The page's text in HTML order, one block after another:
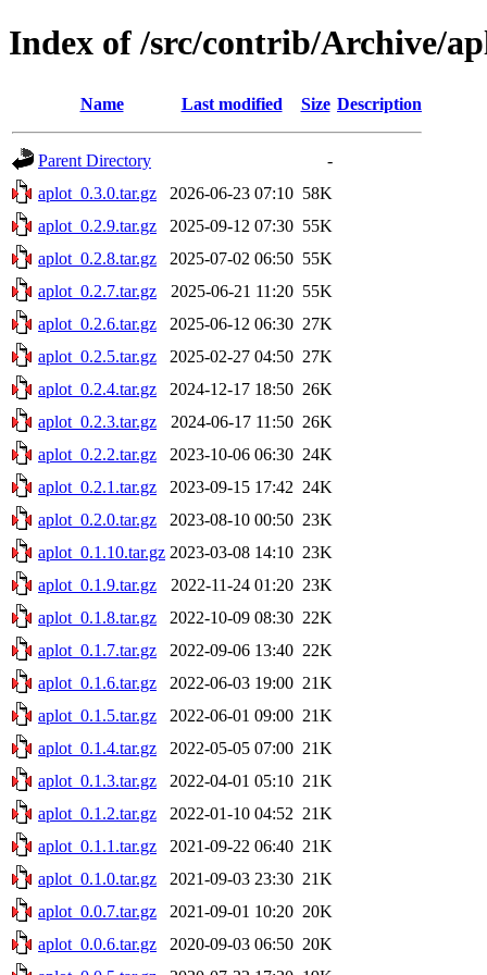
Index of /src/contrib/Archive/
Name Last modified Size Description
Parent Directory
-
aplot_0.3.0.tar.gz
2026-06-23 07:10 58K
aplot_0.2.9.tar.gz
2025-09-12 07:30 55K
aplot_0.2.8.tar.gz
2025-07-02 06:50 55K
aplot_0.2.7.tar.gz
2025-06-21 11:20 55K
aplot_0.2.6.tar.gz
2025-06-12 06:30 27K
aplot_0.2.5.tar.gz
2025-02-27 04:50 27K
aplot_0.2.4.tar.gz
2024-12-17 18:50 26K
aplot_0.2.3.tar.gz
2024-06-17 11:50 26K
aplot_0.2.2.tar.gz
2023-10-06 06:30 24K
aplot_0.2.1.tar.gz
2023-09-15 17:42 24K
aplot_0.2.0.tar.gz
2023-08-10 00:50 23K
aplot_0.1.10.tar.gz 2023-03-08 14:10 23K
aplot_0.1.9.tar.gz
2022-11-24 01:20 23K
aplot_0.1.8.tar.gz
2022-10-09 08:30 22K
aplot_0.1.7.tar.gz
2022-09-06 13:40 22K
aplot_0.1.6.tar.gz
2022-06-03 19:00 21K
aplot_0.1.5.tar.gz
2022-06-01 09:00 21K
aplot_0.1.4.tar.gz
2022-05-05 07:00 21K
aplot_0.1.3.tar.gz
2022-04-01 05:10 21K
aplot_0.1.2.tar.gz
2022-01-10 04:52 21K
aplot_0.1.1.tar.gz
2021-09-22 06:40 21K
aplot_0.1.0.tar.gz
2021-09-03 23:30 21K
aplot_0.0.7.tar.gz
2021-09-01 10:20 20K
aplot_0.0.6.tar.gz
2020-09-03 06:50 20K